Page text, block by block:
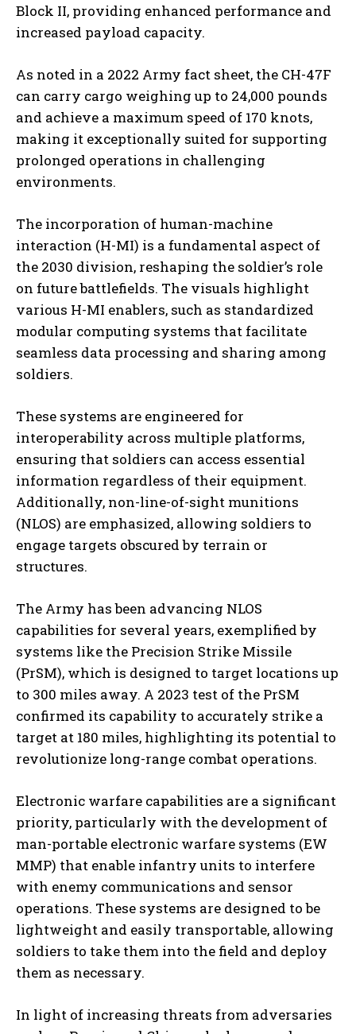
I WANT IN
I've read and accept thePrivacy Policy.
Block II, providing enhanced performance and
increased payload capacity.
As noted in a 2022 Army fact sheet, the CH-47F
can carry cargo weighing up to 24,000 pounds
and achieve a maximum speed of 170 knots,
making it exceptionally suited for supporting
prolonged operations in challenging
environments.
The incorporation of human-machine
interaction (H-MI) is a fundamental aspect of
the 2030 division, reshaping the soldier’s role
on future battlefields. The visuals highlight
various H-MI enablers, such as standardized
modular computing systems that facilitate
seamless data processing and sharing among
soldiers.
These systems are engineered for
interoperability across multiple platforms,
ensuring that soldiers can access essential
information regardless of their equipment.
Additionally, non-line-of-sight munitions
(NLOS) are emphasized, allowing soldiers to
engage targets obscured by terrain or
structures.
The Army has been advancing NLOS
capabilities for several years, exemplified by
systems like the Precision Strike Missile
(PrSM), which is designed to target locations up
to 300 miles away. A 2023 test of the PrSM
confirmed its capability to accurately strike a
target at 180 miles, highlighting its potential to
revolutionize long-range combat operations.
Electronic warfare capabilities are a significant
priority, particularly with the development of
man-portable electronic warfare systems (EW
MMP) that enable infantry units to interfere
with enemy communications and sensor
operations. These systems are designed to be
lightweight and easily transportable, allowing
soldiers to take them into the field and deploy
them as necessary.
In light of increasing threats from adversaries